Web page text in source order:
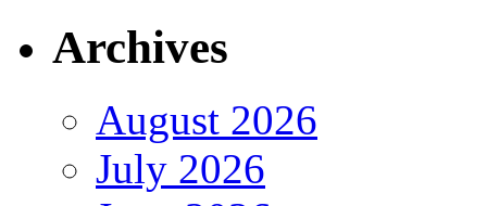
Archives
August 2026
July 2026